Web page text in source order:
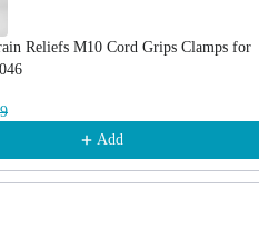
Reliefs M10 Cord Grips Clamps for
Add